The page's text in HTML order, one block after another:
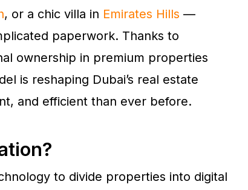
, or a chic villa in Emirates Hills —
paperwork. Thanks to
ownership in premium properties
is reshaping Dubai’s real estate
and efficient than ever before.
to divide properties into digital